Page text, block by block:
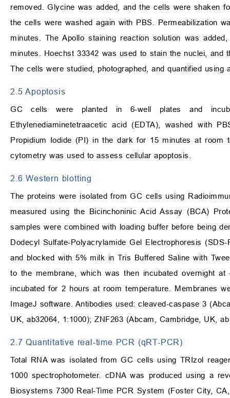
removed. Glycine was added, and the cells were shaken
the cells were washed again with PBS. Permeabilization
minutes. The Apollo staining reaction solution was
minutes. Hoechst 33342 was used to stain the nuclei,
The cells were studied, photographed, and quantified using
2.5 Apoptosis
GC cells were planted in 6-well plates and
Ethylenediaminetetraacetic acid (EDTA), washed with
Propidium Iodide (PI) in the dark for 15 minutes at room
cytometry was used to assess cellular apoptosis.
2.6 Western blotting
The proteins were isolated from GC cells using
measured using the Bicinchoninic Acid Assay (BCA)
samples were combined with loading buffer before being
Dodecyl Sulfate-Polyacrylamide Gel Electrophoresis
and blocked with 5% milk in Tris Buffered Saline with
to the membrane, which was then incubated overnight
incubated for 2 hours at room temperature. Membranes
ImageJ software. Antibodies used: cleaved-caspase 3
UK, ab32064, 1:1000); ZNF263 (Abcam, Cambridge, UK,
2.7 Quantitative real-time PCR (qRT-PCR)
Total RNA was isolated from GC cells using TRIzol
1000 spectrophotometer. cDNA was produced using a
Biosystems 7300 Real-Time PCR System (Foster City,